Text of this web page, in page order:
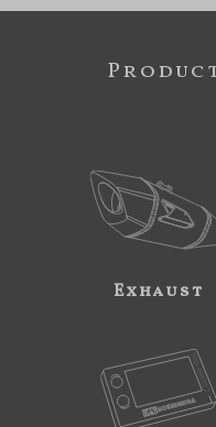
Exhaust